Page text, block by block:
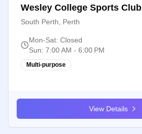
Wesley College Sports Club
South Perth, Perth
Mon-Sat: Closed
Sun: 7:00 AM - 6:00 PM
Multi-purpose
View Details